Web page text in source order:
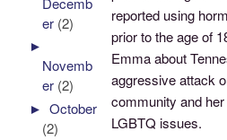
reported using
prior to the age of
Emma about
aggressive attack
community and
LGBTQ issues.
er (2)
►
Novemb
er (2)
►October
(2)